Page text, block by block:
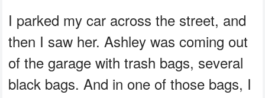
I parked my car across the street, and
then I saw her. Ashley was coming out
of the garage with trash bags, several
black bags. And in one of those bags, I